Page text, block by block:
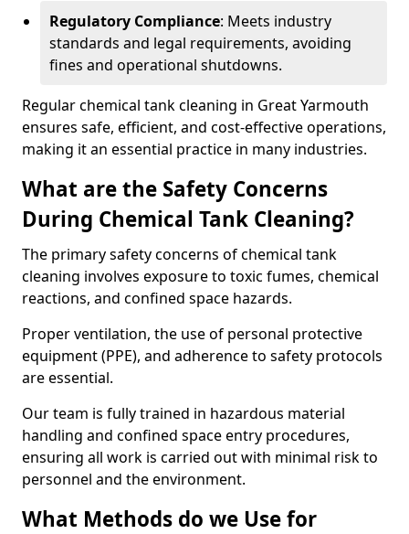
Regulatory Compliance: Meets industry
standards and legal requirements, avoiding
fines and operational shutdowns.
Regular chemical tank cleaning in Great Yarmouth
ensures safe, efficient, and cost-effective operations,
making it an essential practice in many industries.
What are the Safety Concerns
During Chemical Tank Cleaning?
The primary safety concerns of chemical tank
cleaning involves exposure to toxic fumes, chemical
reactions, and confined space hazards.
Proper ventilation, the use of personal protective
equipment (PPE), and adherence to safety protocols
are essential.
Our team is fully trained in hazardous material
handling and confined space entry procedures,
ensuring all work is carried out with minimal risk to
personnel and the environment.
What Methods do we Use for